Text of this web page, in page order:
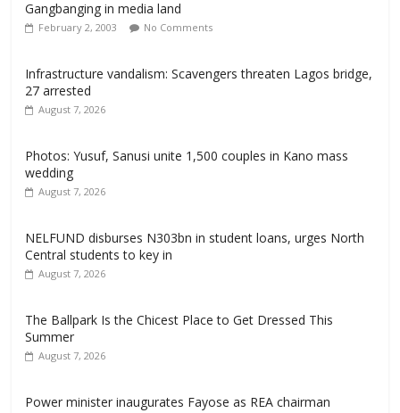
Gangbanging in media land
February 2, 2003 No Comments
Infrastructure vandalism: Scavengers threaten Lagos bridge,
27 arrested
August 7, 2026
Photos: Yusuf, Sanusi unite 1,500 couples in Kano mass
wedding
August 7, 2026
NELFUND disburses N303bn in student loans, urges North
Central students to key in
August 7, 2026
The Ballpark Is the Chicest Place to Get Dressed This
Summer
August 7, 2026
Power minister inaugurates Fayose as REA chairman